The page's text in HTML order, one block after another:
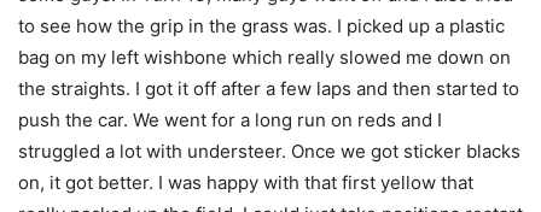
to see how the grip in the grass was. I picked up a plastic
bag on my left wishbone which really slowed me down on
the straights. I got it off after a few laps and then started to
push the car. We went for a long run on reds and I
struggled a lot with understeer. Once we got sticker blacks
on, it got better. I was happy with that first yellow that